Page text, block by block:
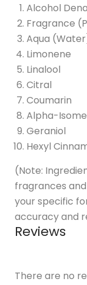
Alcohol
Fragrance
Aqua
Limonene
Linalool
Citral
Coumarin
Alpha-
Geraniol
Hexyl
(Note:
fragrances
your specific
accuracy and
Reviews
There are no